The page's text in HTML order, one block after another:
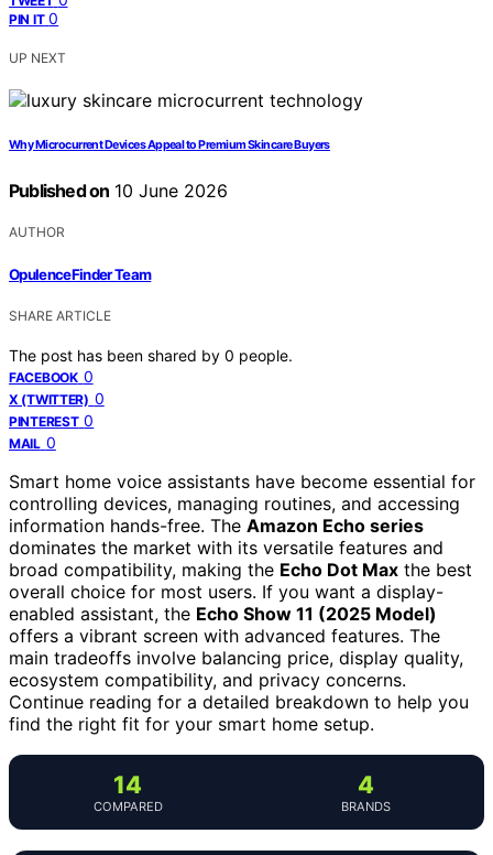
PIN IT 0
UP NEXT
Why Microcurrent Devices Appeal to Premium Skincare Buyers
Published on 10 June 2026
AUTHOR
OpulenceFinder Team
SHARE ARTICLE
The post has been shared by 0 people.
FACEBOOK 0
X (TWITTER) 0
PINTEREST 0
MAIL 0
Smart home voice assistants have become essential for
controlling devices, managing routines, and accessing
information hands-free. The Amazon Echo series
dominates the market with its versatile features and
broad compatibility, making the Echo Dot Max the best
overall choice for most users. If you want a display-
enabled assistant, the Echo Show 11 (2025 Model)
offers a vibrant screen with advanced features. The
main tradeoffs involve balancing price, display quality,
ecosystem compatibility, and privacy concerns.
Continue reading for a detailed breakdown to help you
find the right fit for your smart home setup.
14
COMPARED
4
BRANDS